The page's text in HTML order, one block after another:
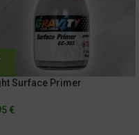
Surface Primer
€